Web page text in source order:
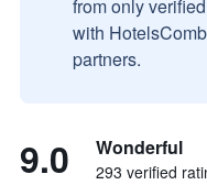
from only
with
partners.
9.0 Wonderful
293 verified